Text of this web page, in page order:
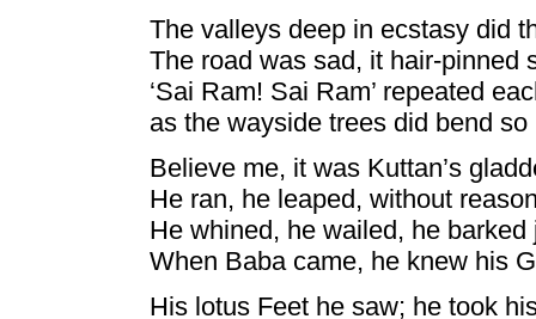
The valleys deep in ecstasy did
The road was sad, it hair-pinned
‘Sai Ram! Sai Ram’ repeated
as the wayside trees did bend so
Believe me, it was Kuttan’s
He ran, he leaped, without
He whined, he wailed, he barked
When Baba came, he knew his
His lotus Feet he saw; he took